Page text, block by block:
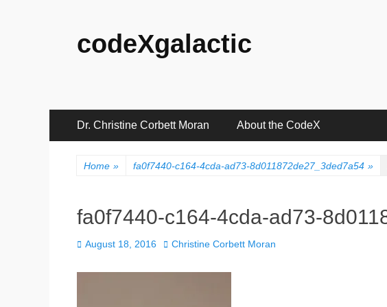
codeXgalactic
Primary
Menu
Dr. Christine Corbett Moran About the CodeX
Home » fa0f7440-c164-4cda-ad73-8d011872de27_3ded7a54 »
fa0f7440-c164-4cda-ad73-
Posted
August 18, 2016 Author
Christine Corbett Moran